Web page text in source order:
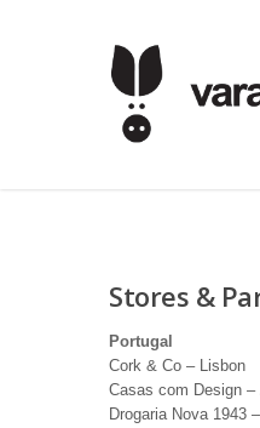
Stores &
Portugal
Cork & Co – Lisbon
Casas com Design –
Drogaria Nova 1943